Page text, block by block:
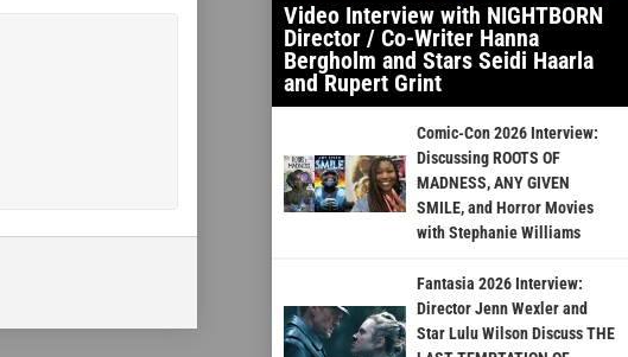
Video Interview with NIGHTBORN
Director / Co-Writer Hanna
Bergholm and Stars Seidi Haarla
and Rupert Grint
Comic-Con 2026 Interview:
Discussing ROOTS OF
MADNESS, ANY GIVEN
SMILE, and Horror Movies
with Stephanie Williams
Fantasia 2026 Interview:
Director Jenn Wexler and
Star Lulu Wilson Discuss THE